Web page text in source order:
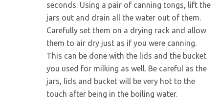
seconds. Using a pair of canning tongs, lift the
jars out and drain all the water out of them.
Carefully set them on a drying rack and allow
them to air dry just as if you were canning.
This can be done with the lids and the bucket
you used for milking as well. Be careful as the
jars, lids and bucket will be very hot to the
touch after being in the boiling water.